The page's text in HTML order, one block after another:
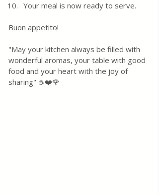
Your meal is now ready to serve.
Buon appetito!
"May your kitchen always be filled with
wonderful aromas, your table with good
food and your heart with the joy of
sharing" ☕❤️🌹